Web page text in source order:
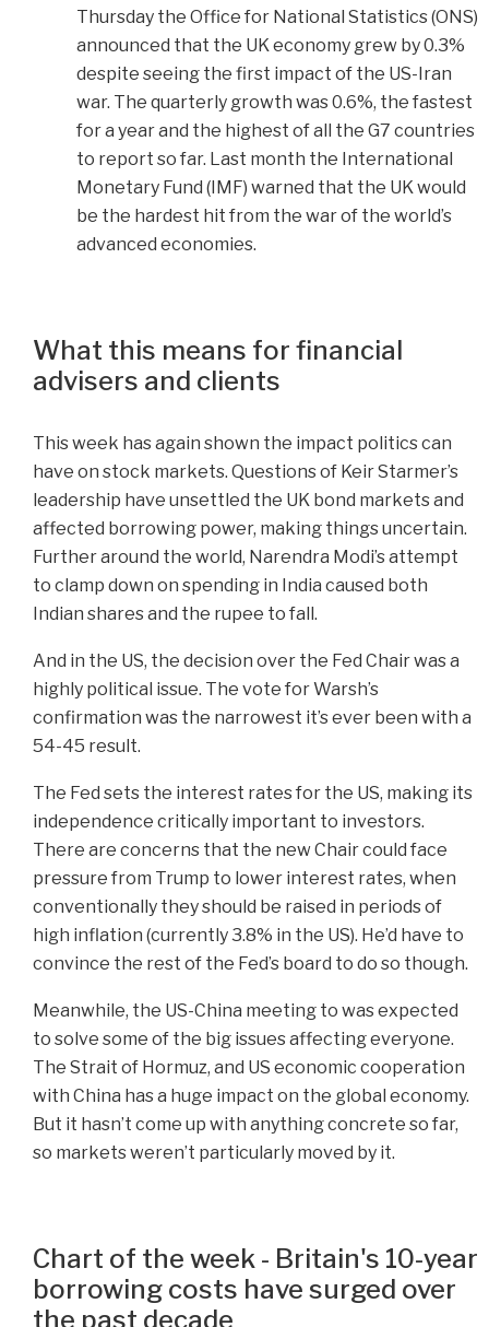
Thursday the Office for National Statistics (ONS)
announced that the UK economy grew by 0.3%
despite seeing the first impact of the US-Iran
war. The quarterly growth was 0.6%, the fastest
for a year and the highest of all the G7 countries
to report so far. Last month the International
Monetary Fund (IMF) warned that the UK would
be the hardest hit from the war of the world’s
advanced economies.
What this means for financial
advisers and clients
This week has again shown the impact politics can
have on stock markets. Questions of Keir Starmer’s
leadership have unsettled the UK bond markets and
affected borrowing power, making things uncertain.
Further around the world, Narendra Modi’s attempt
to clamp down on spending in India caused both
Indian shares and the rupee to fall.
And in the US, the decision over the Fed Chair was a
highly political issue. The vote for Warsh’s
confirmation was the narrowest it’s ever been with a
54-45 result.
The Fed sets the interest rates for the US, making its
independence critically important to investors.
There are concerns that the new Chair could face
pressure from Trump to lower interest rates, when
conventionally they should be raised in periods of
high inflation (currently 3.8% in the US). He’d have to
convince the rest of the Fed’s board to do so though.
Meanwhile, the US-China meeting to was expected
to solve some of the big issues affecting everyone.
The Strait of Hormuz, and US economic cooperation
with China has a huge impact on the global economy.
But it hasn’t come up with anything concrete so far,
so markets weren’t particularly moved by it.
Chart of the week - Britain's 10-year
borrowing costs have surged over
the past decade